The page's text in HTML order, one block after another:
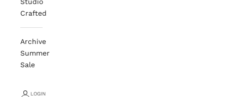
Crafted
Archive
Summer
Sale
LOGIN